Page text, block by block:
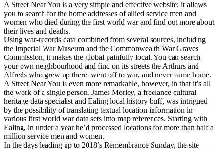
A Street Near You is a very simple and effective website: it allows
you to search for the home addresses of allied service men and
women who died during the first world war and find out more about
their lives and deaths.
Using war-records data combined from several sources, including
the Imperial War Museum and the Commonwealth War Graves
Commission, it makes the global painfully local. You can search
your own neighbourhood and find on its streets the Arthurs and
Alfreds who grew up there, went off to war, and never came home.
A Street Near You is even more remarkable, however, in that it’s all
the work of a single person. James Morley, a freelance cultural
heritage data specialist and Ealing local history buff, was intrigued
by the possibility of translating textual location information in
various first world war data sets into map references. Starting with
Ealing, in under a year he’d processed locations for more than half a
million service men and women.
In the days leading up to 2018’s Remembrance Sunday, the site